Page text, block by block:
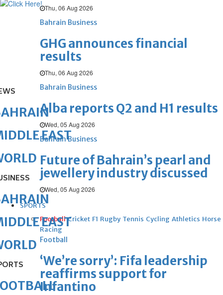
Thu, 06 Aug 2026
Bahrain Business
GHG announces financial
results
Thu, 06 Aug 2026
Bahrain Business
Alba reports Q2 and H1 results
Wed, 05 Aug 2026
Bahrain Business
Future of Bahrain’s pearl and
jewellery industry discussed
Wed, 05 Aug 2026
SPORTS
Football Cricket F1 Rugby Tennis Cycling Athletics Horse
Racing
Football
‘We’re sorry’: Fifa leadership
reaffirms support for
Infantino
EAST
EAST